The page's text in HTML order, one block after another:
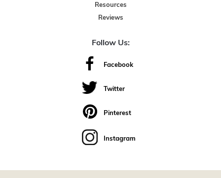
Resources
Reviews
Follow Us:
Facebook
Twitter
Pinterest
Instagram